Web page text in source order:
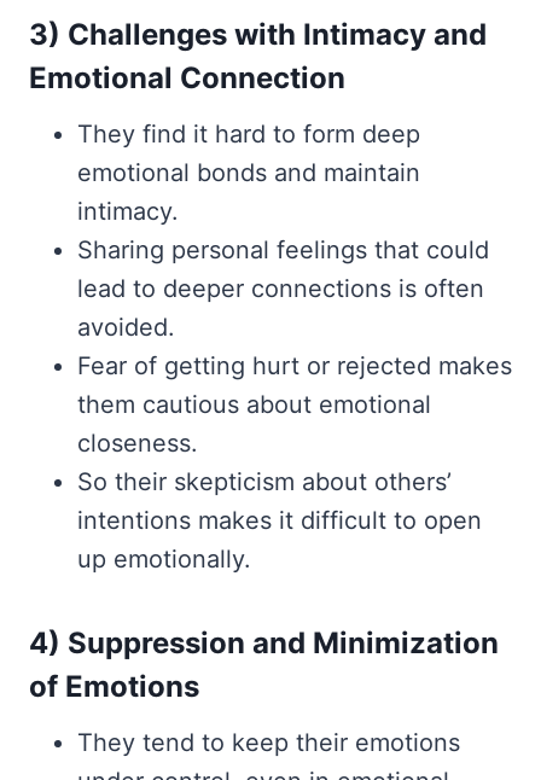
3) Challenges with Intimacy and
Emotional Connection
They find it hard to form deep
emotional bonds and maintain
intimacy.
Sharing personal feelings that could
lead to deeper connections is often
avoided.
Fear of getting hurt or rejected makes
them cautious about emotional
closeness.
So their skepticism about others’
intentions makes it difficult to open
up emotionally.
4) Suppression and Minimization
of Emotions
They tend to keep their emotions